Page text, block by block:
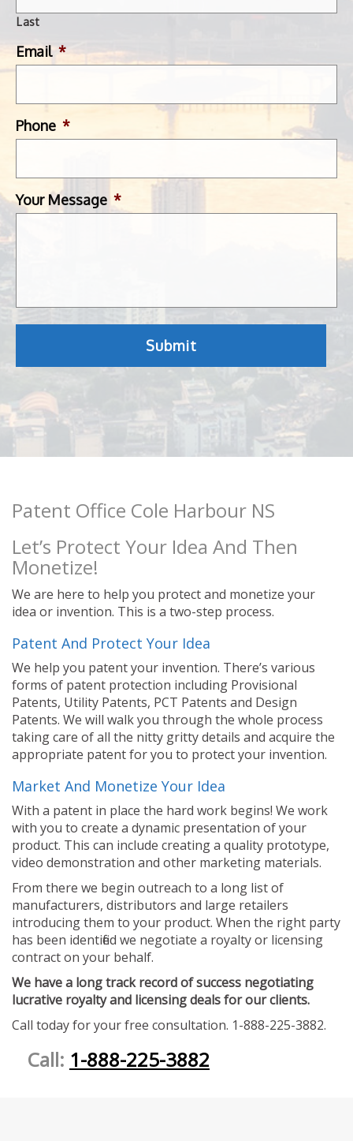
Last
Email *
Phone *
Your Message *
Patent Office Cole Harbour NS
Let’s Protect Your Idea And Then
Monetize!
We are here to help you protect and monetize your
idea or invention. This is a two-step process.
Patent And Protect Your Idea
We help you patent your invention. There’s various
forms of patent protection including Provisional
Patents, Utility Patents, PCT Patents and Design
Patents. We will walk you through the whole process
taking care of all the nitty gritty details and acquire the
appropriate patent for you to protect your invention.
Market And Monetize Your Idea
With a patent in place the hard work begins! We work
with you to create a dynamic presentation of your
product. This can include creating a quality prototype,
video demonstration and other marketing materials.
From there we begin outreach to a long list of
manufacturers, distributors and large retailers
introducing them to your product. When the right party
has been identified we negotiate a royalty or licensing
contract on your behalf.
We have a long track record of success negotiating
lucrative royalty and licensing deals for our clients.
Call today for your free consultation. 1-888-225-3882.
Call: 1-888-225-3882